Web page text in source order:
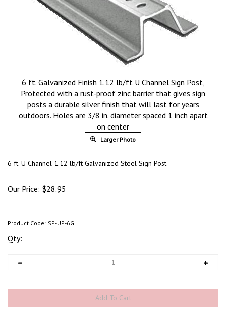
6 ft. Galvanized Finish 1.12 lb/ft U Channel Sign Post,
Protected with a rust-proof zinc barrier that gives sign
posts a durable silver finish that will last for years
outdoors. Holes are 3/8 in. diameter spaced 1 inch apart
on center
Larger Photo
6 ft. U Channel 1.12 lb/ft Galvanized Steel Sign Post
Our Price: $28.95
Product Code: SP-UP-6G
Qty: